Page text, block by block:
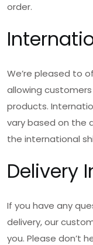
order.
We’re pleased to
allowing
products.
vary based on the
the international
Delivery
If you have any
delivery, our
you. Please don’t